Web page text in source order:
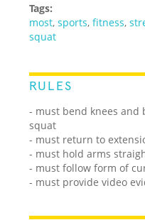
Tags:
most,sports,fitness,
squat
RULES
- must bend knees and
squat
- must return to
- must hold arms
- must follow form of
- must provide video